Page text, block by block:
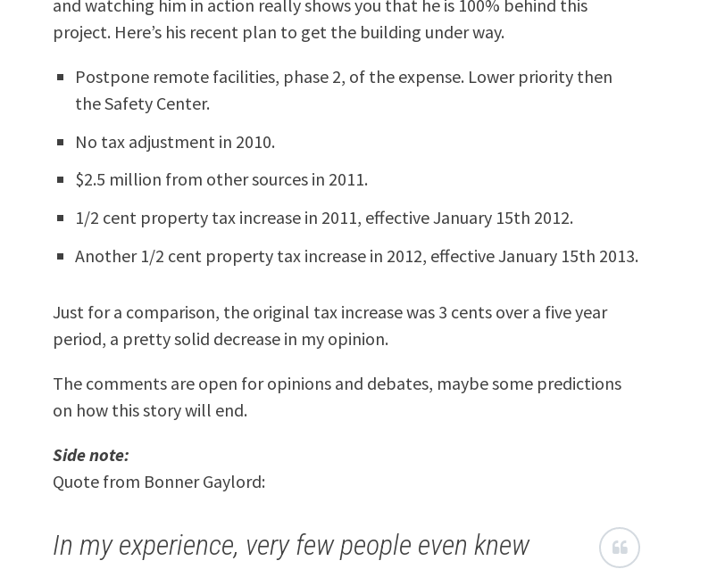
and watching him in action really shows you that he is 100% behind this
project. Here’s his recent plan to get the building under way.
Postpone remote facilities, phase 2, of the expense. Lower priority then
the Safety Center.
No tax adjustment in 2010.
$2.5 million from other sources in 2011.
1/2 cent property tax increase in 2011, effective January 15th 2012.
Another 1/2 cent property tax increase in 2012, effective January 15th 2013.
Just for a comparison, the original tax increase was 3 cents over a five year
period, a pretty solid decrease in my opinion.
The comments are open for opinions and debates, maybe some predictions
on how this story will end.
Side note:
Quote from Bonner Gaylord:
In my experience, very few people even knew